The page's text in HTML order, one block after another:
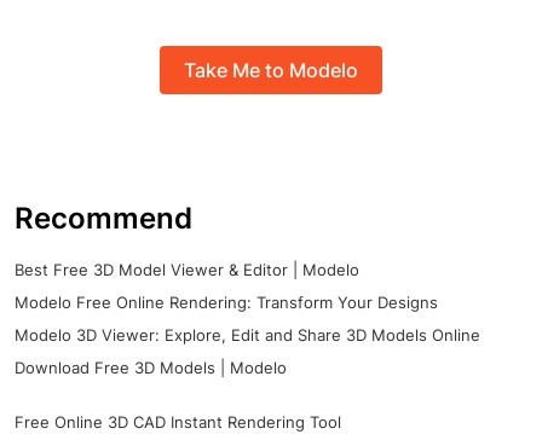
Take Me to Modelo
Recommend
Best Free 3D Model Viewer & Editor | Modelo
Modelo Free Online Rendering: Transform Your Designs
Modelo 3D Viewer: Explore, Edit and Share 3D Models Online
Download Free 3D Models | Modelo
Free Online 3D CAD Instant Rendering Tool